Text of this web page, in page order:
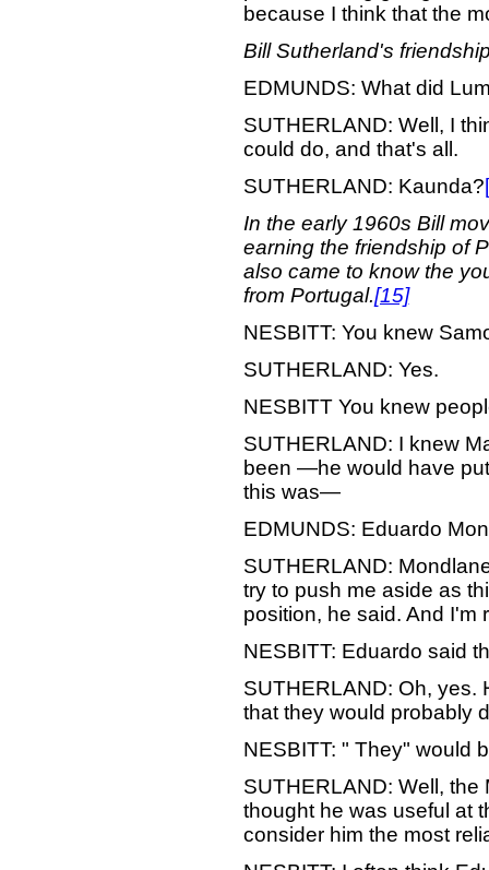
because I think that the
Bill Sutherland's
EDMUNDS: What did
SUTHERLAND: Well, I
could do, and that's all.
SUTHERLAND: Kaunda?
In the early 1960s Bill
earning the friendship of
also came to know the
from Portugal.[15]
NESBITT: You knew
SUTHERLAND: Yes.
NESBITT You knew
SUTHERLAND: I knew
been —he would have
this was—
EDMUNDS: Eduardo
SUTHERLAND:
try to push me aside as
position, he
NESBITT: Eduardo said
SUTHERLAND: Oh, yes.
that they would probably
NESBITT: " They" would
SUTHERLAND: Well, the
thought he was useful at
consider him the most